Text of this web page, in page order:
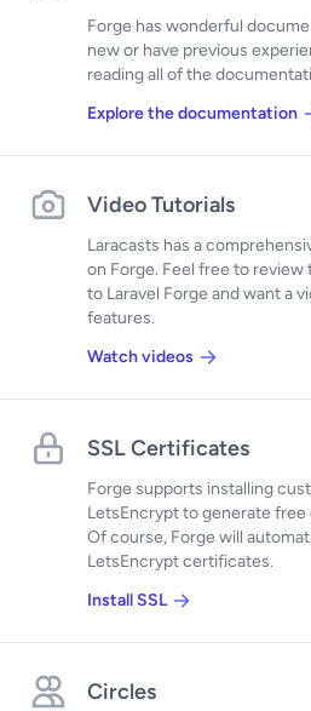
Forge has wonderful
new or have previous
reading all of the
Explore the documentation
Video Tutorials
Laracasts has a
on Forge. Feel free to
to Laravel Forge and want a
features.
Watch videos
SSL Certificates
Forge supports installing
LetsEncrypt to generate
Of course, Forge will
LetsEncrypt certificates.
Install SSL
Circles